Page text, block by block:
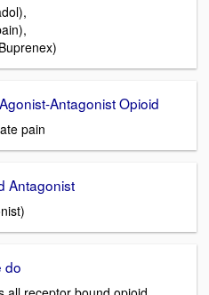
Antagonist Opioid
pain
Antagonist
do